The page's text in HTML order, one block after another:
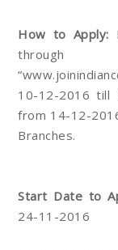
How to Apply:
10-12-2016 till
from 14-12-
Branches.
Start Date to
24-11-2016